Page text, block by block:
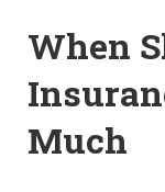
When
Much